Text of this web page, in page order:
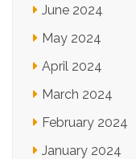
June 2024
May 2024
April 2024
March 2024
February 2024
January 2024